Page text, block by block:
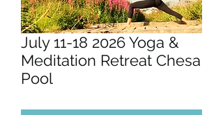
July 11-18 2026 Yoga &
Meditation Retreat Chesa
Pool